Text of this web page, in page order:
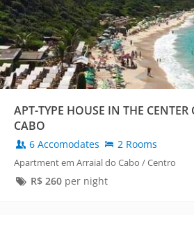
APT-TYPE HOUSE IN THE
CABO
6 Accomodates 2 Rooms
Apartment em Arraial do Cabo / Centro
R$ 260per night